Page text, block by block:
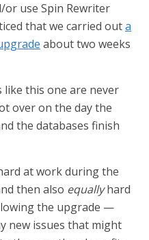
use Spin Rewriter
that we carried outa
about two weeks
this one are never
over on the day the
the databases finish
at work during the
then also equallyhard
the upgrade —
new issues that might